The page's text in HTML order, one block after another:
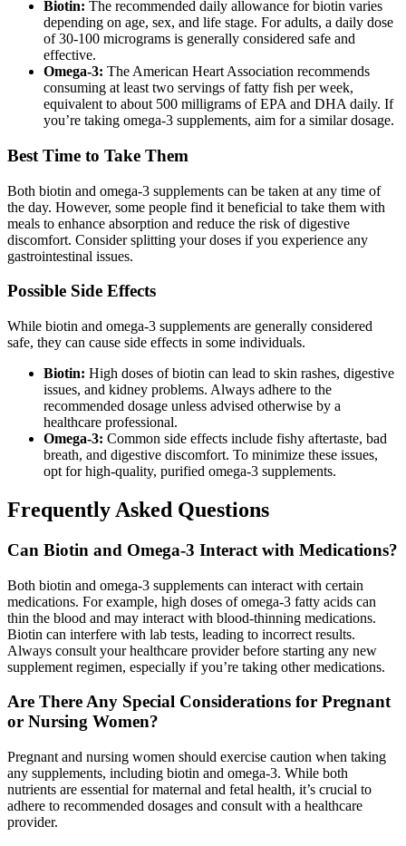
Biotin: The recommended daily allowance for biotin varies
depending on age, sex, and life stage. For adults, a daily dose
of 30-100 micrograms is generally considered safe and
effective.
Omega-3: The American Heart Association recommends
consuming at least two servings of fatty fish per week,
equivalent to about 500 milligrams of EPA and DHA daily. If
you’re taking omega-3 supplements, aim for a similar dosage.
Best Time to Take Them
Both biotin and omega-3 supplements can be taken at any time of
the day. However, some people find it beneficial to take them with
meals to enhance absorption and reduce the risk of digestive
discomfort. Consider splitting your doses if you experience any
gastrointestinal issues.
Possible Side Effects
While biotin and omega-3 supplements are generally considered
safe, they can cause side effects in some individuals.
Biotin: High doses of biotin can lead to skin rashes, digestive
issues, and kidney problems. Always adhere to the
recommended dosage unless advised otherwise by a
healthcare professional.
Omega-3: Common side effects include fishy aftertaste, bad
breath, and digestive discomfort. To minimize these issues,
opt for high-quality, purified omega-3 supplements.
Frequently Asked Questions
Can Biotin and Omega-3 Interact with Medications?
Both biotin and omega-3 supplements can interact with certain
medications. For example, high doses of omega-3 fatty acids can
thin the blood and may interact with blood-thinning medications.
Biotin can interfere with lab tests, leading to incorrect results.
Always consult your healthcare provider before starting any new
supplement regimen, especially if you’re taking other medications.
Are There Any Special Considerations for Pregnant
or Nursing Women?
Pregnant and nursing women should exercise caution when taking
any supplements, including biotin and omega-3. While both
nutrients are essential for maternal and fetal health, it’s crucial to
adhere to recommended dosages and consult with a healthcare
provider.